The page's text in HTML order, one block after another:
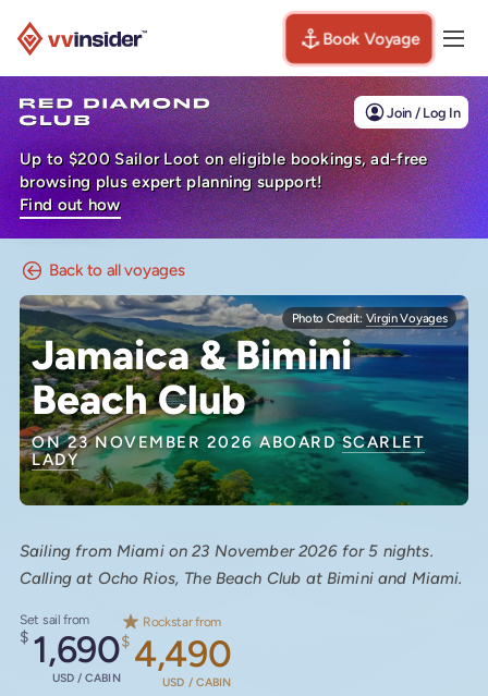
Book Voyage
Join / Log In
Up to $200 Sailor Loot on eligible bookings, ad-free
browsing plus expert planning support!
Find out how
Back to all voyages
Jamaica & Bimini
Beach Club
ON 23 NOVEMBER 2026 ABOARDSCARLET
LADY
Photo Credit: Virgin Voyages
Sailing from Miami on 23 November 2026 for 5 nights.
Calling at Ocho Rios, The Beach Club at Bimini and Miami.
Set sail from
$ 1,690
USD / CABIN
Rockstar from
$ 4,490
USD / CABIN